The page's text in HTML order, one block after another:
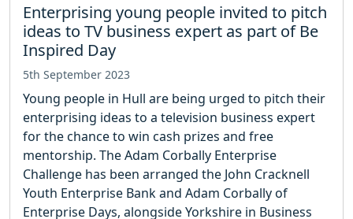
Enterprising young people invited to pitch
ideas to TV business expert as part of Be
Inspired Day
5th September 2023
Young people in Hull are being urged to pitch their
enterprising ideas to a television business expert
for the chance to win cash prizes and free
mentorship. The Adam Corbally Enterprise
Challenge has been arranged the John Cracknell
Youth Enterprise Bank and Adam Corbally of
Enterprise Days, alongside Yorkshire in Business